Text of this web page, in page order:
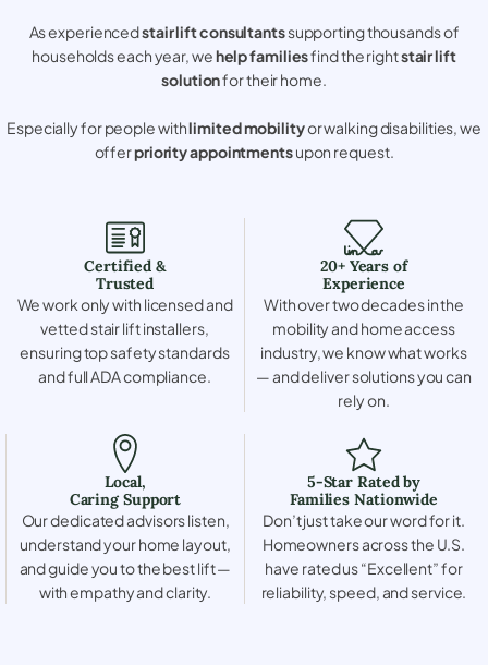
As experiencedstair lift consultantssupporting thousands of
households each year, wehelp familiesfind the rightstair lift
solutionfor their home.
Especially for people withlimited mobilityor walking disabilities, we
offerpriority appointmentsupon request.
Certified &
Trusted
We work only with licensed and
vetted stair lift installers,
ensuring top safety standards
and full ADA compliance.
20+ Years of
Experience
With over two decades in the
mobility and home access
industry, we know what works
— and deliver solutions you can
rely on.
Local,
Caring Support
Our dedicated advisors listen,
understand your home layout,
and guide you to the best lift —
with empathy and clarity.
5-Star Rated by
Families Nationwide
Don’t just take our word for it.
Homeowners across the U.S.
have rated us “Excellent” for
reliability, speed, and service.